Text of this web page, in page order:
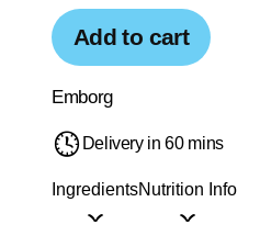
Add to cart
Emborg
Delivery in 60 mins
IngredientsNutrition Info